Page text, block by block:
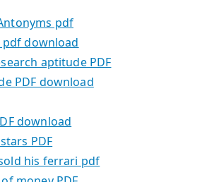
pdf
pdf download
aptitude PDF
PDF download
download
PDF
his ferrari pdf